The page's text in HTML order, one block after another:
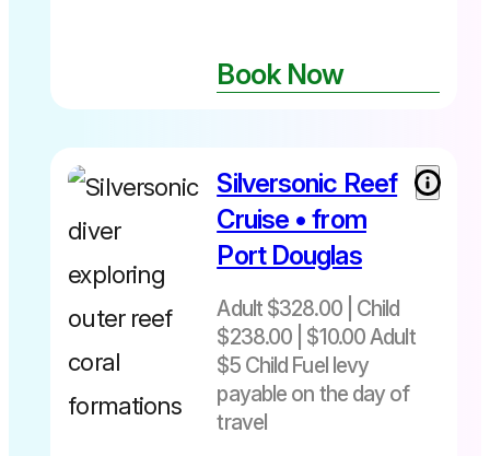
Book Now
Silversonic Reef
Cruise • from
Port Douglas
Adult $328.00 | Child
$238.00 | $10.00 Adult
$5 Child Fuel levy
payable on the day of
travel